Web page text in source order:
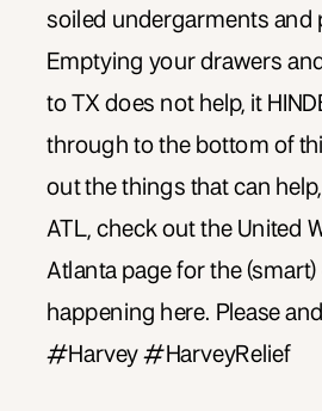
soiled undergarments and
Emptying your drawers
to TX does not help, it
through to the bottom of
out the things that can
ATL, check out the United
Atlanta page for the
happening here. Please
#Harvey #HarveyRelief